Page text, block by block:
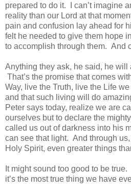
prepared to do it. I can’t imagine
reality than our Lord at that
pain and confusion lay ahead for
felt he needed to give them hope
to accomplish through them. And
Anything they ask, he said, he
That’s the promise that comes
Way, live the Truth, live the Life
and that such living will do
Peter says today, realize we are
ourselves but to declare the
called us out of darkness into his
can see that light. And through
Holy Spirit, even greater things
It might sound too good to be
it’s the most true thing we have